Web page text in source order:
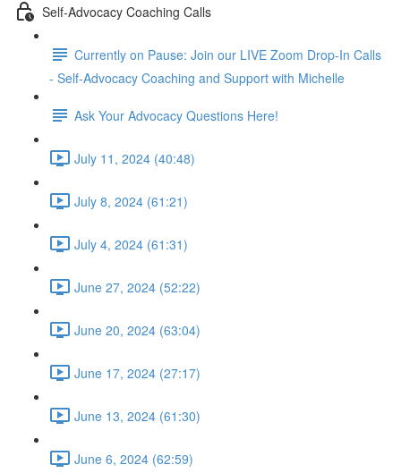
Self-Advocacy Coaching Calls
Currently on Pause: Join our LIVE Zoom Drop-In Calls
- Self-Advocacy Coaching and Support with Michelle
Ask Your Advocacy Questions Here!
July 11, 2024 (40:48)
July 8, 2024 (61:21)
July 4, 2024 (61:31)
June 27, 2024 (52:22)
June 20, 2024 (63:04)
June 17, 2024 (27:17)
June 13, 2024 (61:30)
June 6, 2024 (62:59)